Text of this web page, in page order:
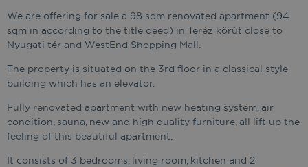
We are offering for sale a 98 sqm renovated apartment (94
sqm in according to the title deed) in Teréz körút close to
Nyugati tér and WestEnd Shopping Mall.
The property is situated on the 3rd floor in a classical style
building which has an elevator.
Fully renovated apartment with new heating system, air
condition, sauna, new and high quality furniture, all lift up the
feeling of this beautiful apartment.
It consists of 3 bedrooms, living room, kitchen and 2